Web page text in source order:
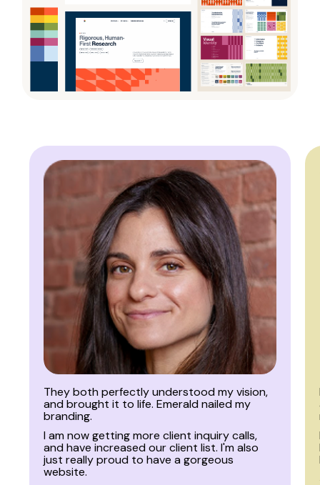
BRAND | WEB
They both perfectly understood my vision,
and brought it to life. Emerald nailed my
branding.
I am now getting more client inquiry calls,
and have increased our client list. I'm also
just really proud to have a gorgeous
website.